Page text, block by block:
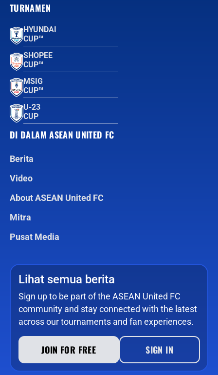
TURNAMEN
HYUNDAI
CUP™
SHOPEE
CUP™
MSIG
CUP™
U-23
CUP
DI DALAM ASEAN UNITED FC
Berita
Video
About ASEAN United FC
Mitra
Pusat Media
Lihat semua berita
Sign up to be part of the ASEAN United FC
community and stay connected with the latest
across our tournaments and fan experiences.
JOIN FOR FREE SIGN IN